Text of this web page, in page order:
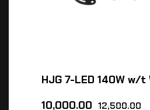
HJG 7-LED 140W w/
12,500.00
10,000.00